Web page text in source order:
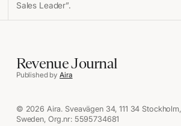
Sales Leader”.
Revenue Journal
Published byAira
© 2026 Aira. Sveavägen 34, 111 34 Stockholm,
Sweden, Org.nr: 5595734681